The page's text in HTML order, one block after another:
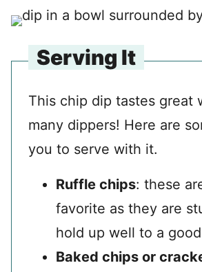
Serving It
This chip dip tastes great
many dippers! Here are
you to serve with it.
Ruffle chips: these
favorite as they are
hold up well to a
Baked chips or